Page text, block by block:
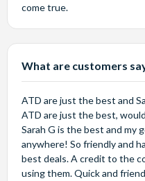
come true.
What are customers
ATD are just the best and
ATD are just the best,
Sarah G is the best and my
anywhere! So friendly and
best deals. A credit to the
using them. Quick and